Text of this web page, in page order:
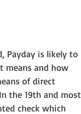
means and how
of direct
the 19th and most
check which